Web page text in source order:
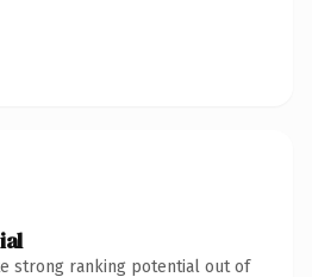
strong ranking potential out of